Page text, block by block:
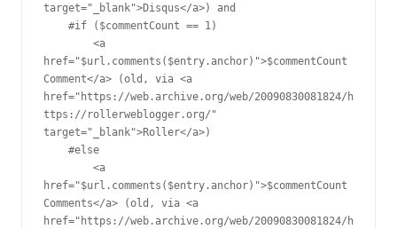
target="_blank">Disqus</a>) and
href="$url.comments($entry.anchor)">$commentCount
Comment</a> (old, via <a
href="https://web.archive.org/web/20090830081824/h
ttps://rollerweblogger.org/"
target="_blank">Roller</a>)
href="$url.comments($entry.anchor)">$commentCount
Comments</a> (old, via <a
href="https://web.archive.org/web/20090830081824/h